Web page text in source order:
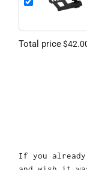
Total price
If you already